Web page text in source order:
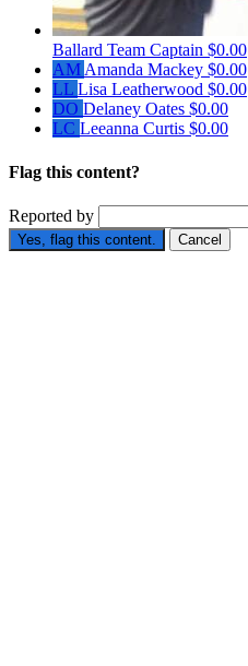
Ballard Team Captain $0.00
AM Amanda Mackey $0.00
LL Lisa Leatherwood $0.00
DO Delaney Oates $0.00
LC Leeanna Curtis $0.00
Flag this content?
Reported by
Yes, flag this content. Cancel